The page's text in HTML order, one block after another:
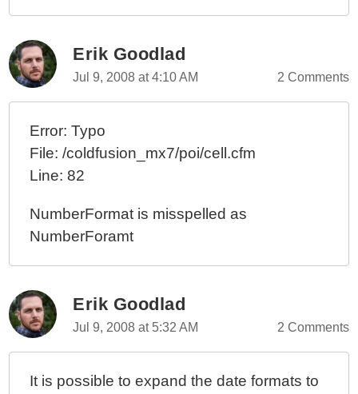
Erik Goodlad
Jul 9, 2008 at 4:10 AM 2 Comments
Error: Typo
File: /coldfusion_mx7/poi/cell.cfm
Line: 82
NumberFormat is misspelled as
NumberForamt
Erik Goodlad
Jul 9, 2008 at 5:32 AM 2 Comments
It is possible to expand the date formats to